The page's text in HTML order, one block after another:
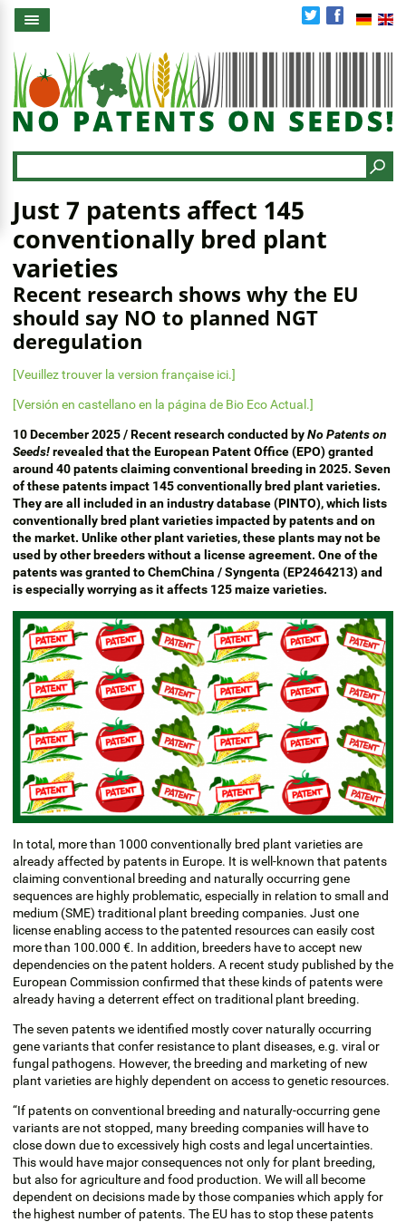
Skip
content
Just 7 patents affect 145
conventionally bred plant
varieties
Recent research shows why the EU
should say NO to planned NGT
deregulation
[Veuillez trouver la version française ici.]
[Versión en castellano en la página de Bio Eco Actual.]
10 December 2025 / Recent research conducted byNo Patents on
Seeds!revealed that the European Patent Office (EPO) granted
around 40 patents claiming conventional breeding in 2025. Seven
of these patents impact 145 conventionally bred plant varieties.
They are all included in an industry database (PINTO), which lists
conventionally bred plant varieties impacted by patents and on
the market. Unlike other plant varieties, these plants may not be
used by other breeders without a license agreement. One of the
patents was granted to ChemChina / Syngenta (EP2464213) and
is especially worrying as it affects 125 maize varieties.
In total, more than 1000 conventionally bred plant varieties are
already affected by patents in Europe. It is well-known that patents
claiming conventional breeding and naturally occurring gene
sequences are highly problematic, especially in relation to small and
medium (SME) traditional plant breeding companies. Just one
license enabling access to the patented resources can easily cost
more than 100.000 €. In addition, breeders have to accept new
dependencies on the patent holders. A recent study published by the
European Commission confirmed that these kinds of patents were
already having a deterrent effect on traditional plant breeding.
The seven patents we identified mostly cover naturally occurring
gene variants that confer resistance to plant diseases, e.g. viral or
fungal pathogens. However, the breeding and marketing of new
plant varieties are highly dependent on access to genetic resources.
“If patents on conventional breeding and naturally-occurring gene
variants are not stopped, many breeding companies will have to
close down due to excessively high costs and legal uncertainties.
This would have major consequences not only for plant breeding,
but also for agriculture and food production. We will all become
dependent on decisions made by those companies which apply for
the highest number of patents. The EU has to stop these patents